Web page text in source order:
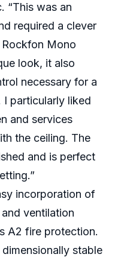
“This was an
required a clever
Mono
look, it also
necessary for a
I particularly liked
and services
the ceiling. The
and is perfect
incorporation of
ventilation
A2 fire protection.
stable